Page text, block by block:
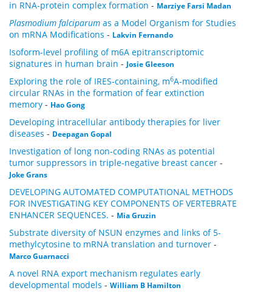
in RNA-protein complex formation - Marziye Farsi Madan
Plasmodium falciparum as a Model Organism for Studies
on mRNA Modifications - Lakvin Fernando
Isoform-level profiling of m6A epitranscriptomic
signatures in human brain - Josie Gleeson
Exploring the role of IRES-containing, m6A-modified
circular RNAs in the formation of fear extinction
memory - Hao Gong
Developing intracellular antibody therapies for liver
diseases - Deepagan Gopal
Investigation of long non-coding RNAs as potential
tumor suppressors in triple-negative breast cancer -
Joke Grans
DEVELOPING AUTOMATED COMPUTATIONAL METHODS
FOR INVESTIGATING KEY COMPONENTS OF VERTEBRATE
ENHANCER SEQUENCES. - Mia Gruzin
Substrate diversity of NSUN enzymes and links of 5-
methylcytosine to mRNA translation and turnover -
Marco Guarnacci
A novel RNA export mechanism regulates early
developmental models - William B Hamilton